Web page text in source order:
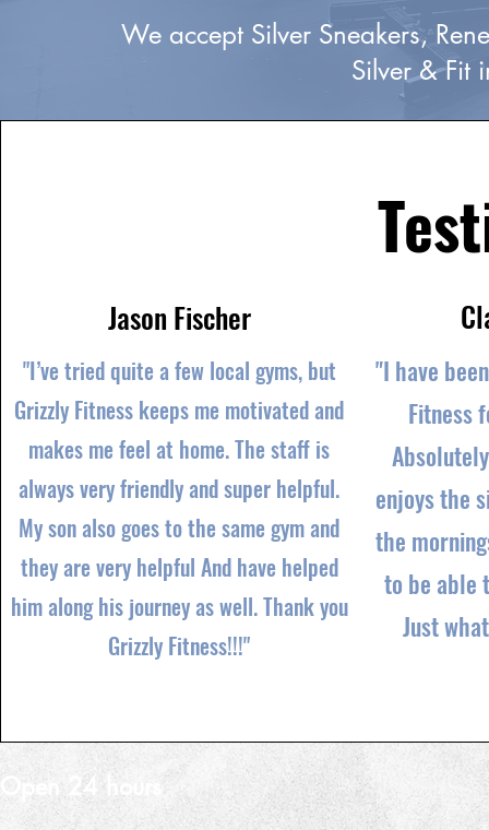
We accept Silver Sneakers,
Silver & Fit
Jason Fischer
"I’ve tried quite a few local gyms, but
Grizzly Fitness keeps me motivated and
makes me feel at home. The staff is
always very friendly and super helpful.
My son also goes to the same gym and
they are very helpful And have helped
him along his journey as well. Thank you
Grizzly Fitness!!!"
"I have
Fitness
enjoys the
the
to be able
Just
Open 24 hours